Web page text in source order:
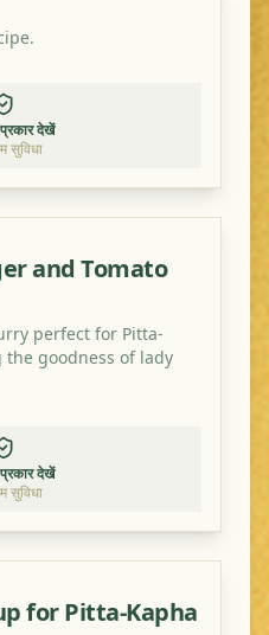
देखें
सुविधा
and Tomato
perfect for Pitta-
goodness of lady
देखें
सुविधा
for Pitta-Kapha